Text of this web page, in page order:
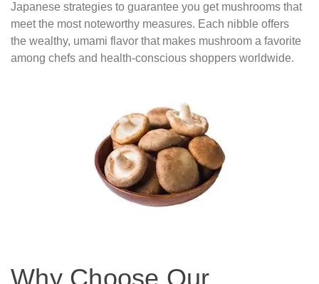
Japanese strategies to guarantee you get mushrooms that
meet the most noteworthy measures. Each nibble offers
the wealthy, umami flavor that makes mushroom a favorite
among chefs and health-conscious shoppers worldwide.
Why Choose Our